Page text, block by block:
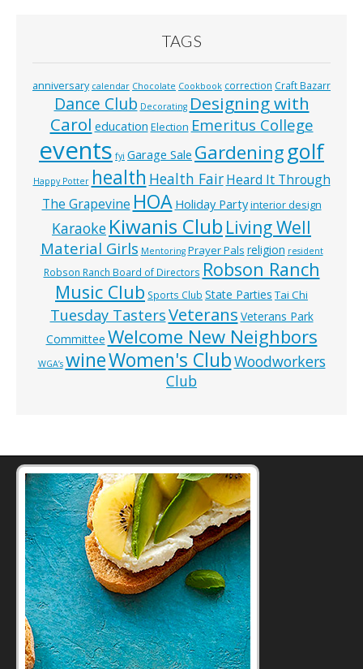
TAGS
anniversary calendar Chocolate Cookbook correction Craft Bazarr
Dance Club Decorating Designing with
Carol education Election Emeritus College
events fyi Garage Sale Gardeninggolf
Happy Potter health Health Fair Heard It Through
The Grapevine HOA Holiday Party interior design
Karaoke Kiwanis Club Living Well
Material Girls Mentoring Prayer Pals religion resident
Robson Ranch Board of Directors Robson Ranch
Music Club Sports Club State Parties Tai Chi
Tuesday TastersVeterans Veterans Park
Committee Welcome New Neighbors
WGA’s wineWomen's ClubWoodworkers
Club